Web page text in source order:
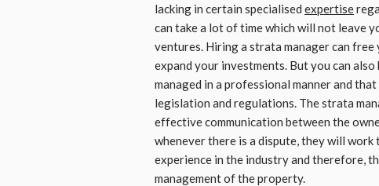
lacking in certain specialised expertise
can take a lot of time which will not leave
ventures. Hiring a strata manager can
expand your investments. But you can
managed in a professional manner and
legislation and regulations. The strata
effective communication between the
whenever there is a dispute, they will
experience in the industry and therefore,
management of the property.